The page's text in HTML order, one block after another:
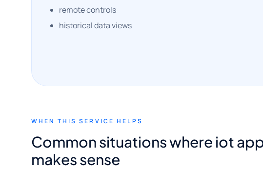
remote controls
historical data views
WHEN THIS SERVICE HELPS
Common situations where iot
makes sense